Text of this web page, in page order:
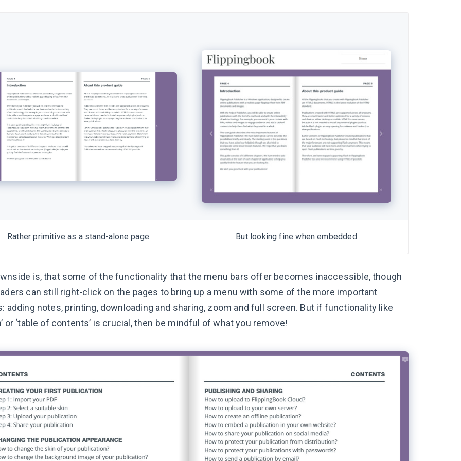
Rather primitive as a stand-alone page But looking fine when embedded
is, that some of the functionality that the menu bars offer becomes inaccessible, though
can still right-click on the pages to bring up a menu with some of the more important
adding notes, printing, downloading and sharing, zoom and full screen. But if functionality like
or ‘table of contents’ is crucial, then be mindful of what you remove!